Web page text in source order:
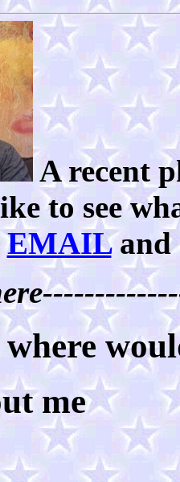
A recent
to see
EMAILand
me